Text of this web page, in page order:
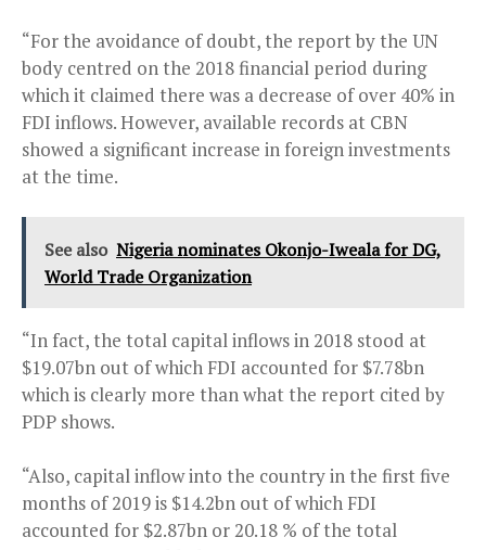
“For the avoidance of doubt, the report by the UN
body centred on the 2018 financial period during
which it claimed there was a decrease of over 40% in
FDI inflows. However, available records at CBN
showed a significant increase in foreign investments
at the time.
See also Nigeria nominates Okonjo-Iweala for DG,
World Trade Organization
“In fact, the total capital inflows in 2018 stood at
$19.07bn out of which FDI accounted for $7.78bn
which is clearly more than what the report cited by
PDP shows.
“Also, capital inflow into the country in the first five
months of 2019 is $14.2bn out of which FDI
accounted for $2.87bn or 20.18 % of the total